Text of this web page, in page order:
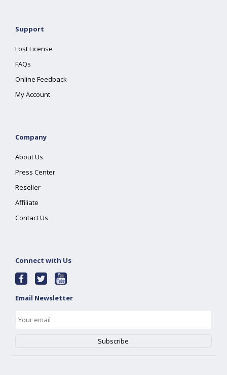
Support
Lost License
FAQs
Online Feedback
My Account
Company
About Us
Press Center
Reseller
Affiliate
Contact Us
Connect with Us
Email Newsletter